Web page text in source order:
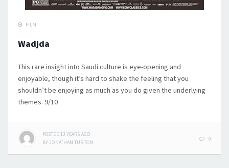
FILM
Wadjda
This rare insight into Saudi culture is eye-opening and
enjoyable, though it’s hard to shake the feeling that you
shouldn’t be enjoying as much as you do given the underlying
themes. 9/10
POSTED 13 YEARS AGO
BY JONATHAN TURTON
0